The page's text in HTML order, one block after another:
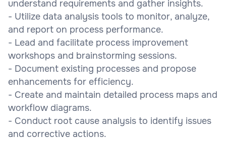
understand requirements and gather insights.
- Utilize data analysis tools to monitor, analyze,
and report on process performance.
- Lead and facilitate process improvement
workshops and brainstorming sessions.
- Document existing processes and propose
enhancements for efficiency.
- Create and maintain detailed process maps and
workflow diagrams.
- Conduct root cause analysis to identify issues
and corrective actions.